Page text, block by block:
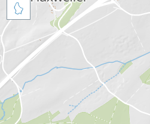
